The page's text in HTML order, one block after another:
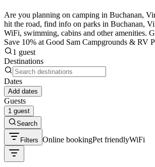
Are you planning on camping in Buchanan,
hit the road, find info on parks in Buchanan,
WiFi, swimming, cabins and other amenities.
Save 10% at Good Sam Campgrounds & RV
1 guest
Destinations
Dates
Add dates
Guests
1 guest
Search
Filters Online bookingPet friendlyWiFi